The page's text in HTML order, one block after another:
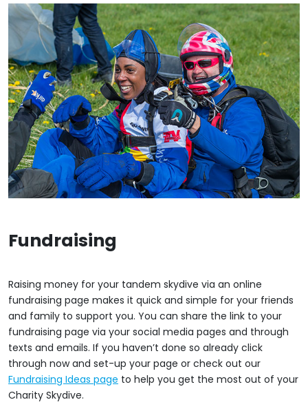
Fundraising
Raising money for your tandem skydive via an online
fundraising page makes it quick and simple for your friends
and family to support you. You can share the link to your
fundraising page via your social media pages and through
texts and emails. If you haven’t done so already click
through now and set-up your page or check out our
Fundraising Ideas page to help you get the most out of your
Charity Skydive.